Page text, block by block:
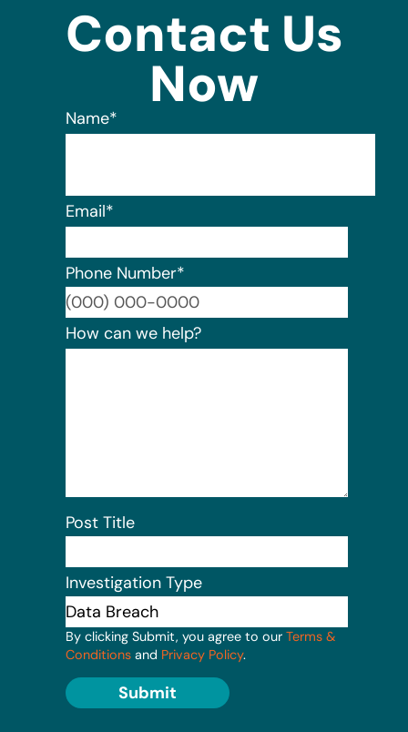
Contact Us
Now
Name*
Email*
Phone Number*
How can we help?
Post Title
Investigation Type
By clicking Submit, you agree to our Terms &
Conditions and Privacy Policy.
Submit